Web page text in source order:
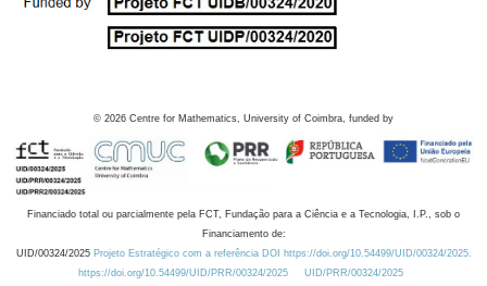
© 2026 Centre for Mathematics, University of Coimbra, funded by
Financiado total ou parcialmente pela FCT, Fundação para a Ciência e a Tecnologia, I.P., sob o
Financiamento de:
UID/00324/2025 Projeto Estratégico com a referência DOI https://doi.org/10.54499/UID/00324/2025.
https://doi.org/10.54499/UID/PRR/00324/2025
UID/PRR/00324/2025